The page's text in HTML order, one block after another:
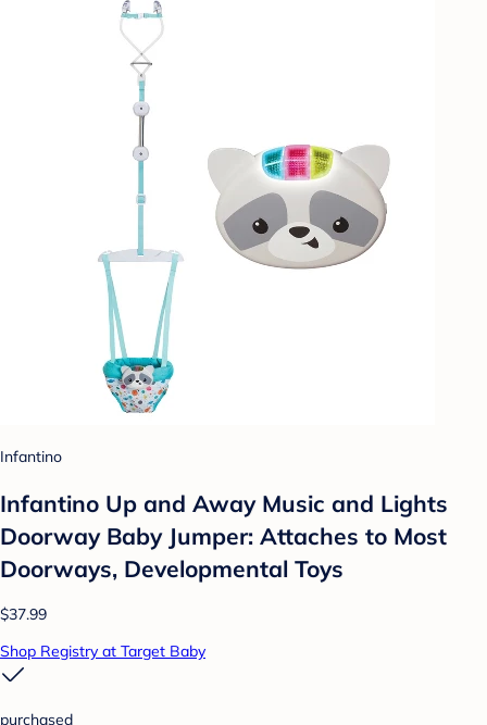
Infantino
Infantino Up and Away Music and Lights
Doorway Baby Jumper: Attaches to Most
Doorways, Developmental Toys
$37.99
Shop Registry at Target Baby
purchased